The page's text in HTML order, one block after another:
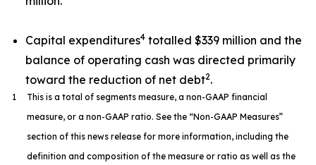
Capital expenditures4 totalled $339 million and the
balance of operating cash was directed primarily
toward the reduction of net debt2.
1
This is a total of segments measure, a non-GAAP financial
measure, or a non-GAAP ratio. See the “Non-GAAP Measures”
section of this news release for more information, including the
definition and composition of the measure or ratio as well as the